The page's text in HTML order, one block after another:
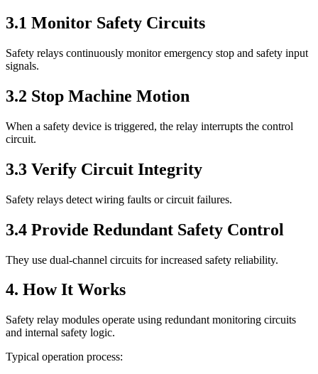
3.1 Monitor Safety Circuits
Safety relays continuously monitor emergency stop and safety input
signals.
3.2 Stop Machine Motion
When a safety device is triggered, the relay interrupts the control
circuit.
3.3 Verify Circuit Integrity
Safety relays detect wiring faults or circuit failures.
3.4 Provide Redundant Safety Control
They use dual-channel circuits for increased safety reliability.
4. How It Works
Safety relay modules operate using redundant monitoring circuits
and internal safety logic.
Typical operation process: